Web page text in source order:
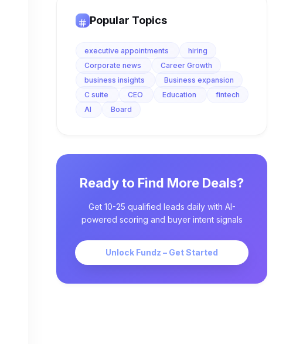
Popular Topics
executive appointments
hiring
Corporate news
Career Growth
business insights
Business expansion
C suite
CEO Education
fintech
AI
Board
Ready to Find More Deals?
Get 10-25 qualified leads daily with AI-
powered scoring and buyer intent signals
Unlock Fundz – Get Started